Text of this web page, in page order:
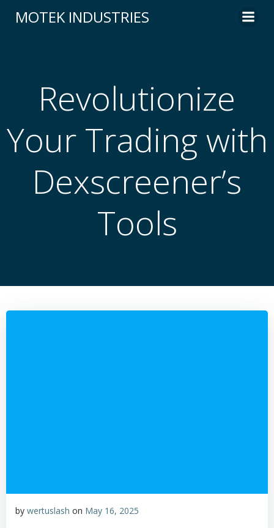
to
MOTEK INDUSTRIES
Revolutionize
Your Trading with
Dexscreener’s
Tools
by wertuslash on May 16, 2025